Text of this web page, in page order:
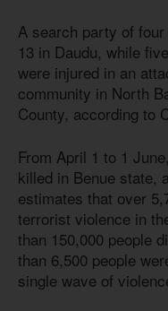
A search party of
13 in Daudu, while
were injured in an
community in North
County, according to
From April 1 to 1
killed in Benue state,
estimates that over
terrorist violence in
than 150,000 people
than 6,500 people
single wave of